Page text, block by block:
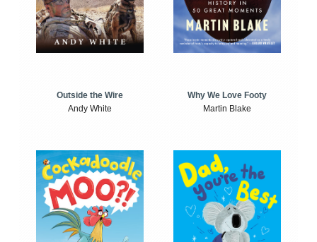
Outside the Wire
Andy White
Why We Love Footy
Martin Blake